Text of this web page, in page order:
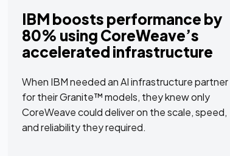
IBM boosts performance by
80% using CoreWeave’s
accelerated infrastructure
When IBM needed an AI infrastructure partner
for their Granite™ models, they knew only
CoreWeave could deliver on the scale, speed,
and reliability they required.